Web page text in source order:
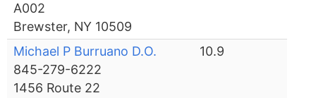
A002
Brewster, NY 10509
Michael P Burruano D.O.
845-279-6222
1456 Route 22
10.9